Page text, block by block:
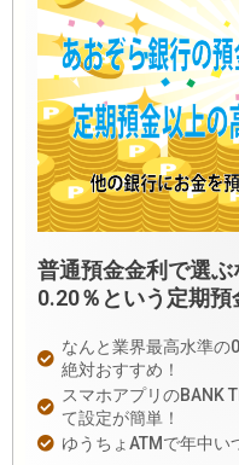
普通預金金利で選ぶ
0.20％という定期預
なんと業界最高水準の
絶対おすすめ！
スマホアプリのBANK
て設定が簡単！
ゆうちょATMで年中い